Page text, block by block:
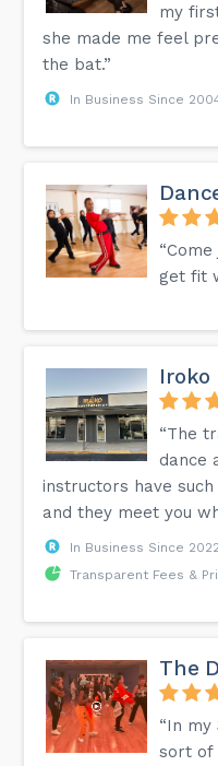
my
she made me feel
the bat.”
In Business Since
get fit
Iroko
“The
dance
instructors have
and they meet you
In Business Since 2022
Transparent Fees &
The
“In
sort of